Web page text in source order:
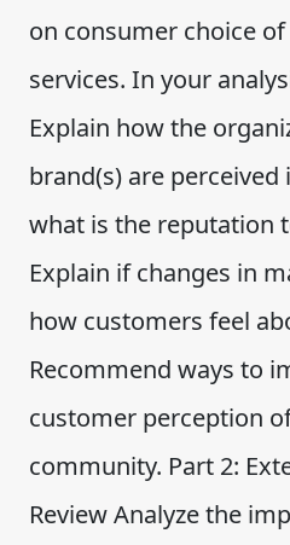
on consumer choice
services. In your
Explain how the
brand(s) are
what is the reputation
Explain if changes in
how customers feel
Recommend ways to
customer perception
community. Part 2:
Review Analyze the